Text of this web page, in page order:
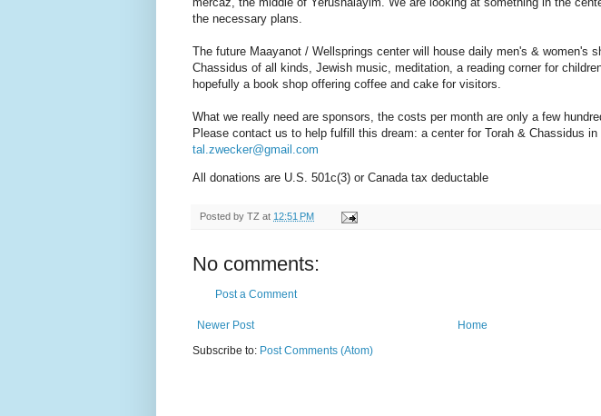
the necessary plans.
The future Maayanot / Wellsprings center will house daily men's & women's
Chassidus of all kinds, Jewish music, meditation, a reading corner for
hopefully a book shop offering coffee and cake for visitors.
What we really need are sponsors, the costs per month are only a few
Please contact us to help fulfill this dream: a center for Torah & Chassidus in
tal.zwecker@gmail.com
All donations are U.S. 501c(3) or Canada tax deductable
Posted by TZ at 12:51 PM
No comments:
Post a Comment
Newer Post
Home
Subscribe to: Post Comments (Atom)